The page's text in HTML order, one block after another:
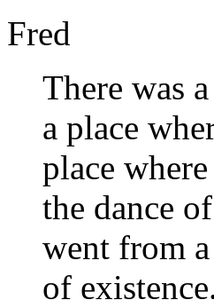
Fred
There was
a place
place
the dance
went from
of